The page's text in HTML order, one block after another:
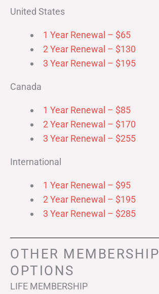
United States
1 Year Renewal – $65
2 Year Renewal – $130
3 Year Renewal – $195
Canada
1 Year Renewal – $85
2 Year Renewal – $170
3 Year Renewal – $255
International
1 Year Renewal – $95
2 Year Renewal – $195
3 Year Renewal – $285
OTHER MEMBERSHIP
OPTIONS
LIFE MEMBERSHIP